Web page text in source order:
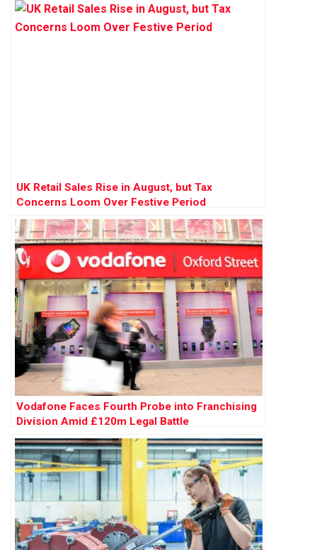
UK Retail Sales Rise in August, but Tax
Concerns Loom Over Festive Period
Vodafone Faces Fourth Probe into Franchising
Division Amid £120m Legal Battle